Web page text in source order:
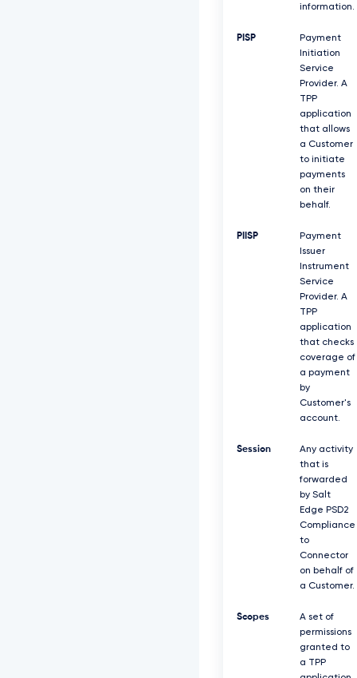
information.
PISP
Payment
Initiation
Service
Provider. A
TPP
application
that allows
a Customer
to initiate
payments
on their
behalf.
PIISP
Payment
Issuer
Instrument
Service
Provider. A
TPP
application
that checks
coverage of
a payment
by
Customer's
account.
Session
Any activity
that is
forwarded
by Salt
Edge PSD2
Compliance
to
Connector
on behalf of
a Customer.
Scopes
A set of
permissions
granted to
a TPP